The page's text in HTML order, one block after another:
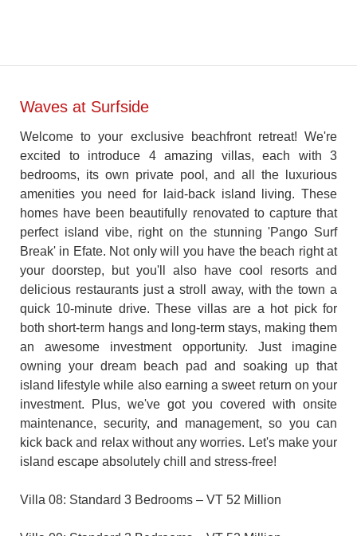
Waves at Surfside
Welcome to your exclusive beachfront retreat! We're
excited to introduce 4 amazing villas, each with 3
bedrooms, its own private pool, and all the luxurious
amenities you need for laid-back island living. These
homes have been beautifully renovated to capture that
perfect island vibe, right on the stunning 'Pango Surf
Break' in Efate. Not only will you have the beach right at
your doorstep, but you'll also have cool resorts and
delicious restaurants just a stroll away, with the town a
quick 10-minute drive. These villas are a hot pick for
both short-term hangs and long-term stays, making them
an awesome investment opportunity. Just imagine
owning your dream beach pad and soaking up that
island lifestyle while also earning a sweet return on your
investment. Plus, we've got you covered with onsite
maintenance, security, and management, so you can
kick back and relax without any worries. Let's make your
island escape absolutely chill and stress-free!
Villa 08: Standard 3 Bedrooms – VT 52 Million